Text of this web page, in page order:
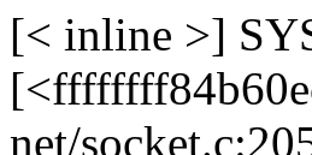
[< inline >]
net/